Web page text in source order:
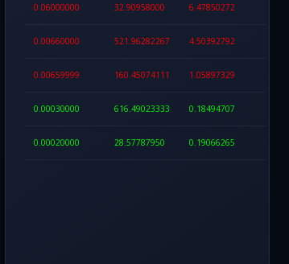
0.06000000 32.90958000 6.47850272
0.00660000 521.96282267 4.50392792
0.00659999 160.45074111 1.05897329
0.00030000 616.49023333 0.18494707
0.00020000 28.57787950 0.19066265